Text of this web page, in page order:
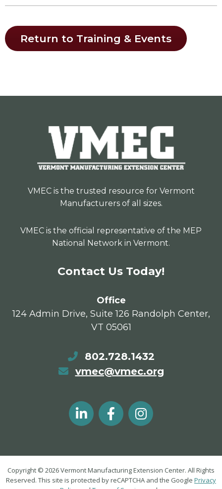
Return to Training & Events
VMEC is the trusted resource for Vermont
Manufacturers of all sizes.
VMEC is the official representative of the MEP
National Network in Vermont.
Contact Us Today!
Office
124 Admin Drive, Suite 126 Randolph Center,
VT 05061
802.728.1432
vmec@vmec.org
Copyright © 2026 Vermont Manufacturing Extension Center. All Rights
Reserved. This site is protected by reCAPTCHA and the Google Privacy